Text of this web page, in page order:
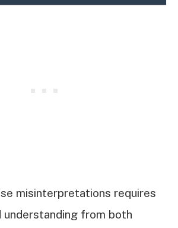
misinterpretations requires
understanding from both